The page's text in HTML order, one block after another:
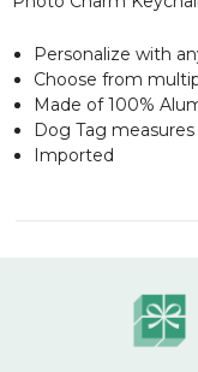
Personalize with
Choose from
Made of 100%
Dog Tag measures
Imported